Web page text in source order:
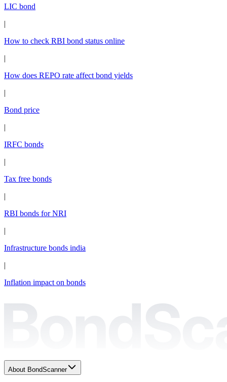
LIC bond
|
How to check RBI bond status online
|
How does REPO rate affect bond yields
|
Bond price
|
IRFC bonds
|
Tax free bonds
|
RBI bonds for NRI
|
Infrastructure bonds india
|
Inflation impact on bonds
About BondScanner